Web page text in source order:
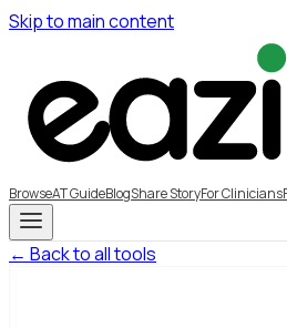
Skip to main content
BrowseAT GuideBlogShare StoryFor Clinicians
← Back to all tools